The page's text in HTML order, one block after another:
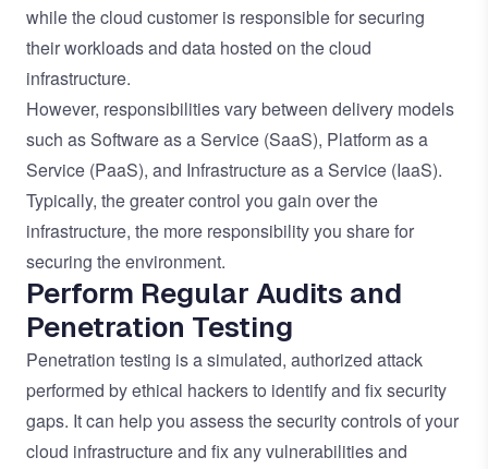
while the cloud customer is responsible for securing
their workloads and data hosted on the cloud
infrastructure.
However, responsibilities vary between delivery models
such as Software as a Service (SaaS), Platform as a
Service (PaaS), and Infrastructure as a Service (IaaS).
Typically, the greater control you gain over the
infrastructure, the more responsibility you share for
securing the environment.
Perform Regular Audits and
Penetration Testing
Penetration testing is a simulated, authorized attack
performed by ethical hackers to identify and fix security
gaps. It can help you assess the security controls of your
cloud infrastructure and fix any vulnerabilities and